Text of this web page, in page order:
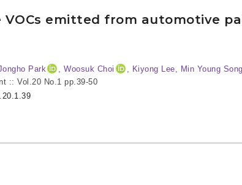
emitted from automotive
Park , Woosuk Choi
, Kiyong Lee, Min Young Song
:: Vol.20 No.1 pp.39-50